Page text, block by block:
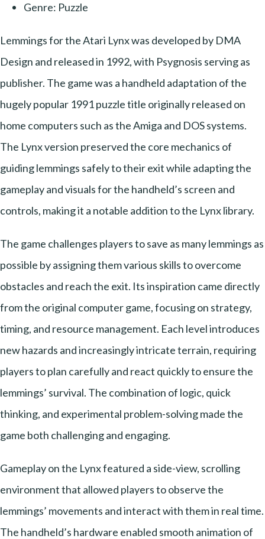
Genre: Puzzle
Lemmings for the Atari Lynx was developed by DMA
Design and released in 1992, with Psygnosis serving as
publisher. The game was a handheld adaptation of the
hugely popular 1991 puzzle title originally released on
home computers such as the Amiga and DOS systems.
The Lynx version preserved the core mechanics of
guiding lemmings safely to their exit while adapting the
gameplay and visuals for the handheld’s screen and
controls, making it a notable addition to the Lynx library.
The game challenges players to save as many lemmings as
possible by assigning them various skills to overcome
obstacles and reach the exit. Its inspiration came directly
from the original computer game, focusing on strategy,
timing, and resource management. Each level introduces
new hazards and increasingly intricate terrain, requiring
players to plan carefully and react quickly to ensure the
lemmings’ survival. The combination of logic, quick
thinking, and experimental problem-solving made the
game both challenging and engaging.
Gameplay on the Lynx featured a side-view, scrolling
environment that allowed players to observe the
lemmings’ movements and interact with them in real time.
The handheld’s hardware enabled smooth animation of